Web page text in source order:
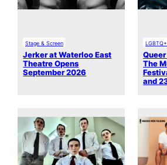
Stage & Screen
Jerker at Waterloo East
Theatre Opens
September 2026
The
and